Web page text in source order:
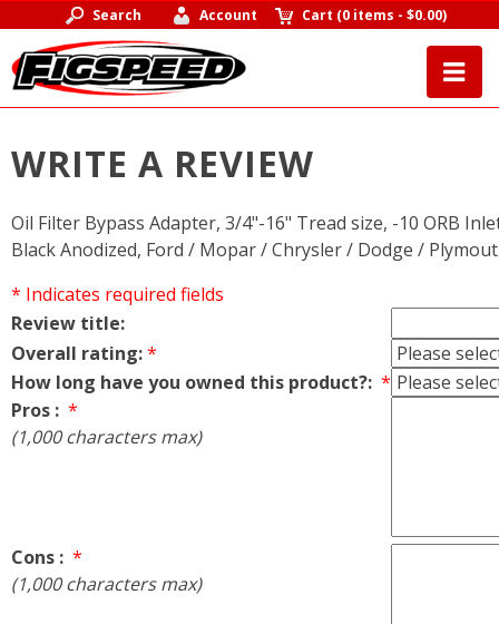
Search Account Cart (0 items -$0.00)
WRITE A REVIEW
Oil Filter Bypass Adapter, 3/4"-16" Tread size, -10 ORB
Black Anodized, Ford / Mopar / Chrysler / Dodge /
* Indicates required fields
Review title:
Overall rating:*
How long have you owned this product?: *
Pros : *
(1,000 characters max)
Cons : *
(1,000 characters max)